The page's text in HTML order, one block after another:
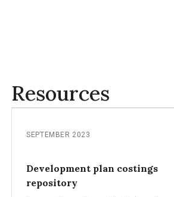
Resources
SEPTEMBER 2023
Development plan costings
repository